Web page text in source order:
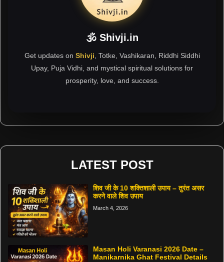
🕉 Shivji.in
Get updates on Shivji , Totke, Vashikaran, Riddhi Siddhi
Upay, Puja Vidhi, and mystical spiritual solutions for
prosperity, love, and success.
LATEST POST
शिव जी के 10 शक्तिशाली उपाय – तुरंत असर
करने वाले शिव उपाय
March 4, 2026
Masan Holi Varanasi 2026 Date –
Manikarnika Ghat Festival Details